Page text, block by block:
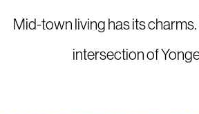
Mid-town living has its
intersection of